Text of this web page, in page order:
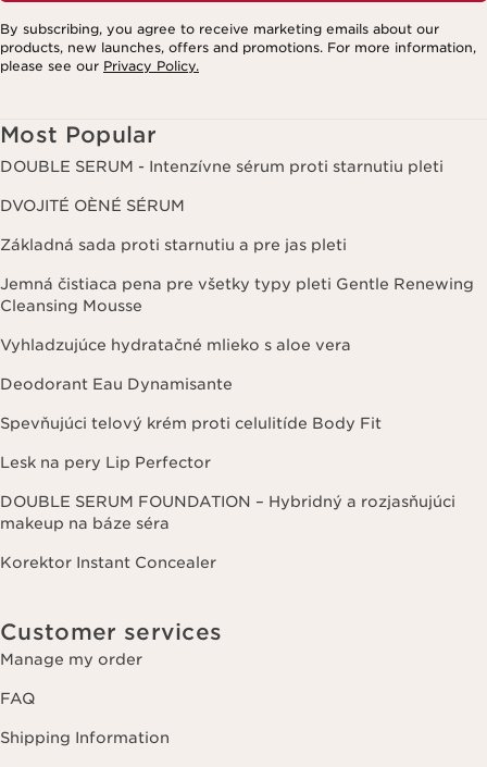
By subscribing, you agree to receive marketing emails about our
products, new launches, offers and promotions. For more information,
please see our Privacy Policy.
Most Popular
DOUBLE SERUM - Intenzívne sérum proti starnutiu pleti
DVOJITÉ OÈNÉ SÉRUM
Základná sada proti starnutiu a pre jas pleti
Jemná čistiaca pena pre všetky typy pleti Gentle Renewing
Cleansing Mousse
Vyhladzujúce hydratačné mlieko s aloe vera
Deodorant Eau Dynamisante
Spevňujúci telový krém proti celulitíde Body Fit
Lesk na pery Lip Perfector
DOUBLE SERUM FOUNDATION – Hybridný a rozjasňujúci
makeup na báze séra
Korektor Instant Concealer
Customer services
Manage my order
FAQ
Shipping Information